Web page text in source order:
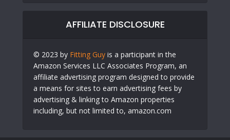
AFFILIATE DISCLOSURE
© 2023 by Fitting Guy is a participant in the
Amazon Services LLC Associates Program, an
affiliate advertising program designed to provide
a means for sites to earn advertising fees by
advertising & linking to Amazon properties
including, but not limited to, amazon.com